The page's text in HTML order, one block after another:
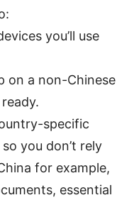
you’ll use
on a non-Chinese
specific
you don’t rely
for example,
essential